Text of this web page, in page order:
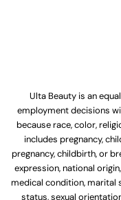
Ulta Beauty is an
employment decisions
because race, color,
includes pregnancy,
pregnancy, childbirth, or
expression, national
medical condition, marital
status, sexual